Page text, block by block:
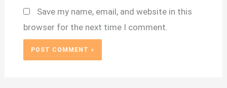
Save my name, email, and website in this
browser for the next time I comment.